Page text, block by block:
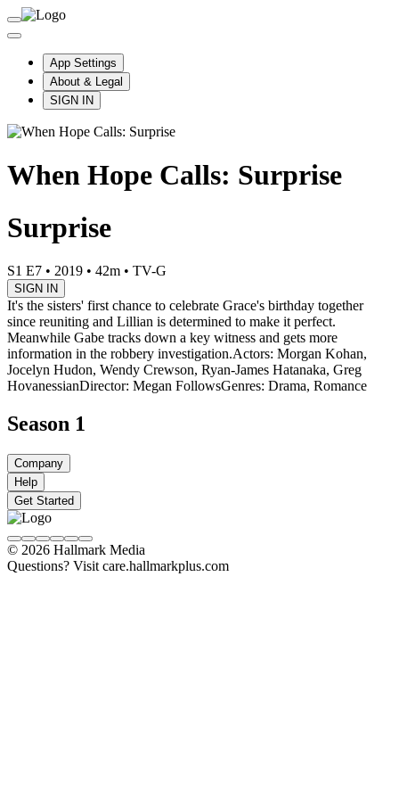
App Settings
About & Legal
SIGN IN
When Hope Calls: Surprise
Surprise
S1 E7 • 2019 • 42m • TV-G
SIGN IN
It's the sisters' first chance to celebrate Grace's birthday together
since reuniting and Lillian is determined to make it perfect.
Meanwhile Gabe tracks down a key witness and gets more
information in the robbery investigation.Actors: Morgan Kohan,
Jocelyn Hudon, Wendy Crewson, Ryan-James Hatanaka, Greg
HovanessianDirector: Megan FollowsGenres: Drama, Romance
Season 1
Company
Help
Get Started
© 2026 Hallmark Media
Questions? Visit care.hallmarkplus.com